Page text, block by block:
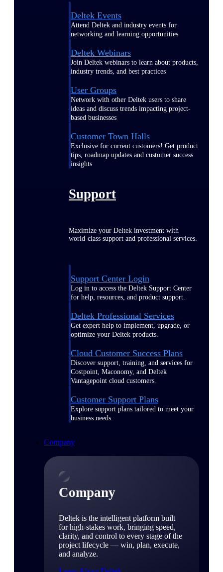
Deltek Events
Attend Deltek and industry events for
networking and learning opportunities
Deltek Webinars
Join Deltek webinars to learn about products,
industry trends, and best practices
User Groups
Network with other Deltek users to share
ideas and discuss trends impacting project-
based businesses
Customer Town Halls
Exclusive for current customers! Get product
tips, roadmap updates and customer success
insights
Support
Maximize your Deltek investment with
world-class support and professional services.
Support Center Login
Log in to access the Deltek Support Center
for help, resources, and product support.
Deltek Professional Services
Get expert help to implement, upgrade, or
optimize your Deltek products.
Cloud Customer Success Plans
Discover support, training, and services for
Costpoint, Maconomy, and Deltek
Vantagepoint cloud customers.
Customer Support Plans
Explore support plans tailored to meet your
business needs.
Company
Company
Deltek is the intelligent platform built
for high-stakes work, bringing speed,
clarity, and control to every stage of the
project lifecycle — win, plan, execute,
and analyze.